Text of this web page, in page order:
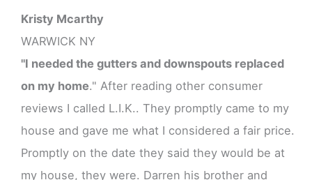
Kristy Mcarthy
WARWICK NY
"I needed the gutters and downspouts replaced
on my home." After reading other consumer
reviews I called L.I.K.. They promptly came to my
house and gave me what I considered a fair price.
Promptly on the date they said they would be at
my house, they were. Darren his brother and